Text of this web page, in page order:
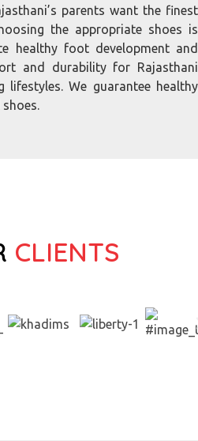
parents want the finest
the appropriate shoes is
healthy foot development and
and durability for Rajasthani
lifestyles. We guarantee healthy
CLIENTS